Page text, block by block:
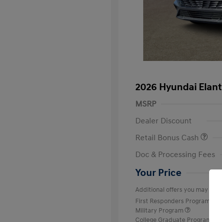
2026 Hyundai
MSRP
Dealer Discount
Retail Bonus Cash
Doc & Processing Fees
Your Price
Additional offers you may
First Responders Program
Military Program
College Graduate Program